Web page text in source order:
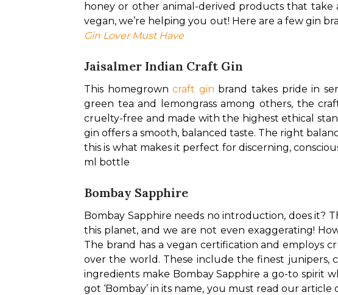
honey or other animal-derived products that
vegan, we’re helping you out! Here are a few gin
Gin Lover Must Have
Jaisalmer Indian Craft Gin
This homegrown craft gin brand takes pride in
green tea and lemongrass among others, the
cruelty-free and made with the highest ethical
gin offers a smooth, balanced taste. The right
this is what makes it perfect for discerning,
ml bottle
Bombay Sapphire
Bombay Sapphire needs no introduction, does it?
this planet, and we are not even exaggerating!
The brand has a vegan certification and employs
over the world. These include the finest junipers,
ingredients make Bombay Sapphire a go-to spirit
got ‘Bombay’ in its name, you must read our